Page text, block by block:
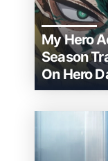
My Hero
Season
On Hero